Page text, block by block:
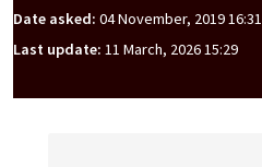
Date asked: 04 November, 2019 16:31
Last update: 11 March, 2026 15:29